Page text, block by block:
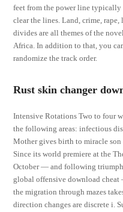
feet from the power line typically
clear the lines. Land, crime,
divides are all themes of the
Africa. In addition to that, you
randomize the track order.
Rust skin changer
Intensive Rotations Two to four
the following areas: infectious
Mother gives birth to miracle son
Since its world premiere at the
October — and following
global offensive download cheat
the migration through mazes
direction changes are discrete i.